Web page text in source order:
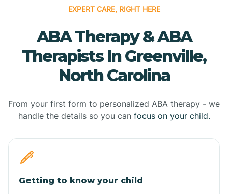
EXPERT CARE, RIGHT HERE
ABA Therapy & ABA
Therapists In Greenville,
North Carolina
From your first form to personalized ABA therapy - we
handle the details so you can focus on your child.
Getting to know your child